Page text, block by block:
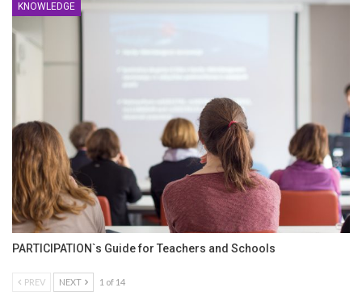
KNOWLEDGE
PARTICIPATION`s Guide for Teachers and Schools
PREV NEXT 1 of 14